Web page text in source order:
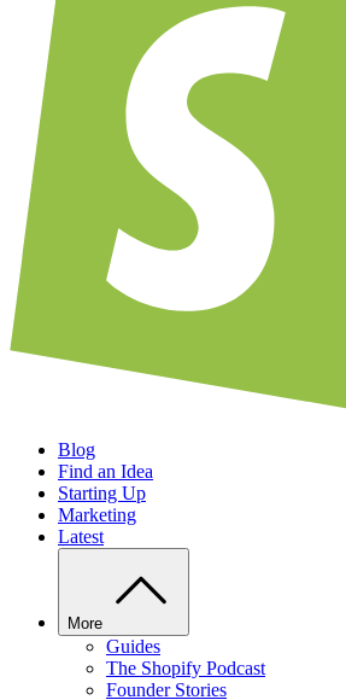
Blog
Find an Idea
Starting Up
Marketing
Latest
More
Guides
The Shopify Podcast
Founder Stories